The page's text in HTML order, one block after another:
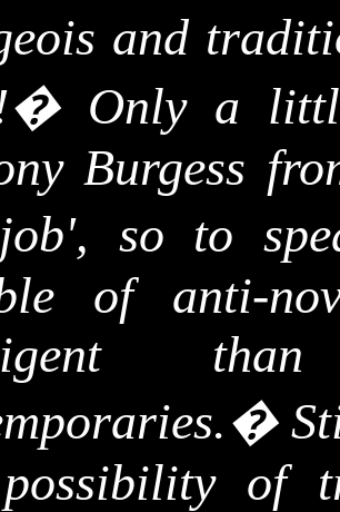
and
� Only a
Burgess
so to
of anti-
�
of